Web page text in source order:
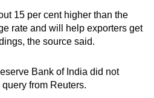
15 per cent higher than the
rate and will help exporters get
the source said.
Bank of India did not
from Reuters.